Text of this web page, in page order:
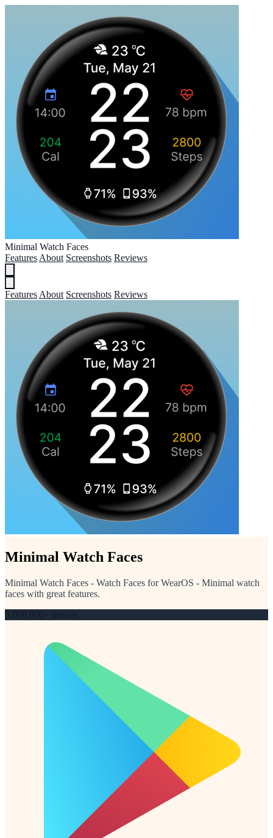
Minimal Watch Faces
Features About Screenshots Reviews
Features About Screenshots Reviews
Minimal Watch Faces
Minimal Watch Faces - Watch Faces for WearOS - Minimal watch
faces with great features.